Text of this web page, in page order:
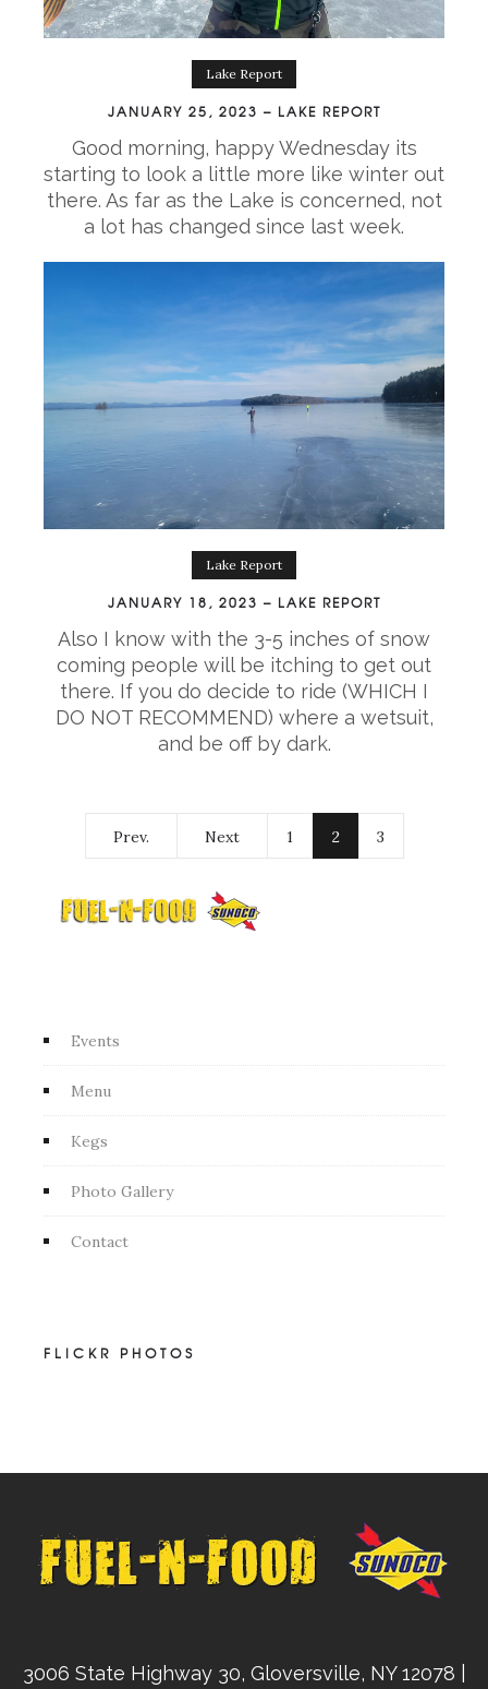
Lake Report
JANUARY 25, 2023 – LAKE REPORT
Good morning, happy Wednesday its
starting to look a little more like winter out
there. As far as the Lake is concerned, not
a lot has changed since last week.
Lake Report
JANUARY 18, 2023 – LAKE REPORT
Also I know with the 3-5 inches of snow
coming people will be itching to get out
there. If you do decide to ride (WHICH I
DO NOT RECOMMEND) where a wetsuit,
and be off by dark.
Prev. Next 1 2 3
Events
Menu
Kegs
Photo Gallery
Contact
FLICKR PHOTOS
3006 State Highway 30, Gloversville, NY 12078 |